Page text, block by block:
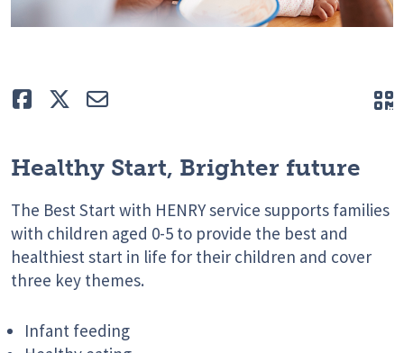
Like TweetE-mail
Healthy Start, Brighter future
The Best Start with HENRY service supports families
with children aged 0-5 to provide the best and
healthiest start in life for their children and cover
three key themes.
Infant feeding